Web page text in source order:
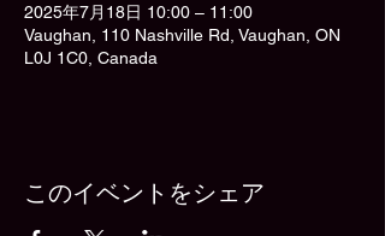
2025年7月18日 10:00 – 11:00
Vaughan, 110 Nashville Rd, Vaughan, ON
L0J 1C0, Canada
このイベントをシェア